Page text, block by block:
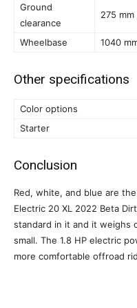
Ground
clearance
275
Wheelbase 1040
Other specifications
Color options
Starter
Conclusion
Red, white, and blue are
Electric 20 XL 2022 Beta
standard in it and it weighs
small. The 1.8 HP electric
more comfortable offroad